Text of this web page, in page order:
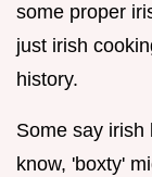
some proper
just irish
history.
Some say irish
know, 'boxty'